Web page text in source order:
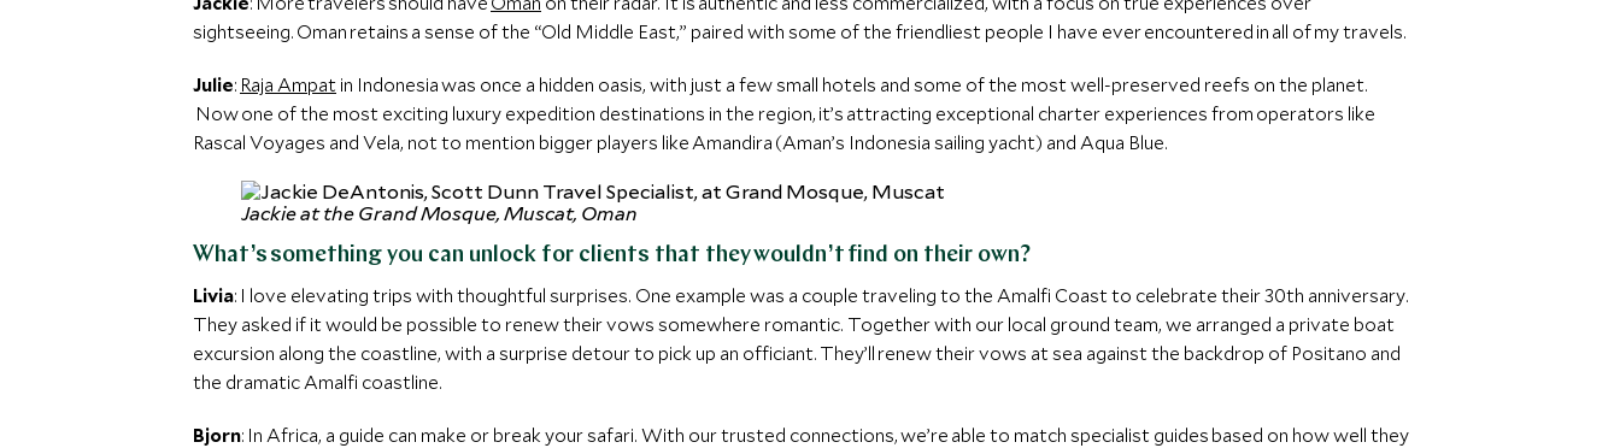
sightseeing. Oman retains a sense of the “Old Middle East,” paired with some of the friendliest people I have ever encountered in all of my travels.
Julie: Raja Ampat in Indonesia was once a hidden oasis, with just a few small hotels and some of the most well-preserved reefs on the planet.
Now one of the most exciting luxury expedition destinations in the region, it’s attracting exceptional charter experiences from operators like
Rascal Voyages and Vela, not to mention bigger players like Amandira (Aman’s Indonesia sailing yacht) and Aqua Blue.
Jackie at the Grand Mosque, Muscat, Oman
What’s something you can unlock for clients that they wouldn’t find on their own?
Livia: I love elevating trips with thoughtful surprises. One example was a couple traveling to the Amalfi Coast to celebrate their 30th anniversary.
They asked if it would be possible to renew their vows somewhere romantic. Together with our local ground team, we arranged a private boat
excursion along the coastline, with a surprise detour to pick up an officiant. They’ll renew their vows at sea against the backdrop of Positano and
the dramatic Amalfi coastline.
Bjorn: In Africa, a guide can make or break your safari. With our trusted connections, we’re able to match specialist guides based on how well they